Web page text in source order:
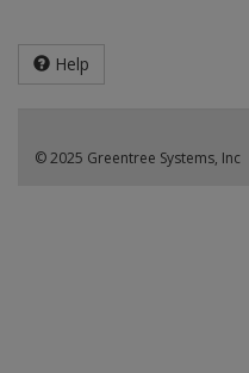
Help
© 2025 Greentree Systems, Inc